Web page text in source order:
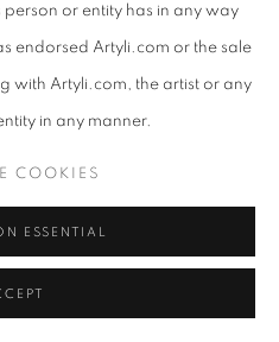
an easel painter has been my
Town, which practically and
my studies there I developed
or entity has in any way
endorsed Artyli.com or the sale
with Artyli.com, the artist or any
in any manner.
COOKIES
ESSENTIAL